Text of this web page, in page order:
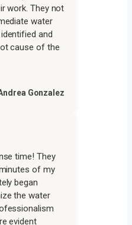
work. They not
water
and
cause of the
Gonzalez
time! They
of my
began
the water
evident